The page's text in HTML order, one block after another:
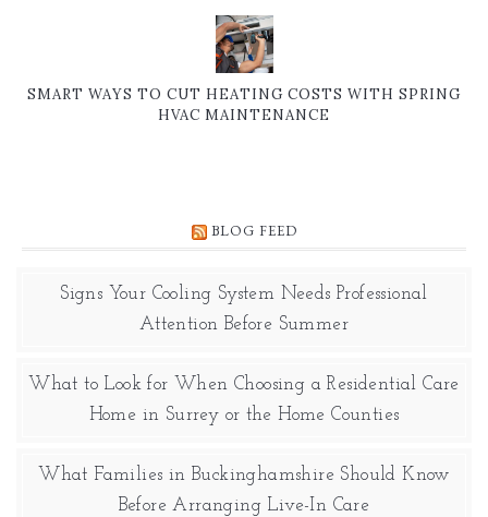
SMART WAYS TO CUT HEATING COSTS WITH SPRING
HVAC MAINTENANCE
BLOG FEED
Signs Your Cooling System Needs Professional
Attention Before Summer
What to Look for When Choosing a Residential Care
Home in Surrey or the Home Counties
What Families in Buckinghamshire Should Know
Before Arranging Live-In Care